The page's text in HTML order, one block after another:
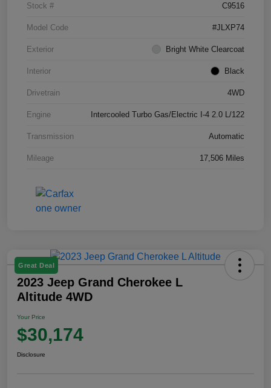
Stock # C9516
Model Code #JLXP74
Exterior Bright White Clearcoat
Interior Black
Drivetrain 4WD
Engine Intercooled Turbo Gas/Electric I-4 2.0 L/122
Transmission Automatic
Mileage 17,506 Miles
Great Deal
2023 Jeep Grand Cherokee L
Altitude 4WD
Your Price
$30,174
Disclosure